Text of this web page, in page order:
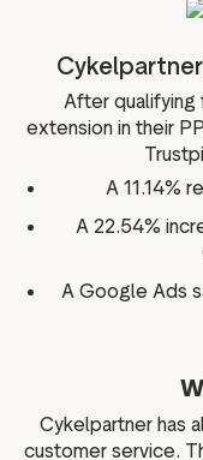
After qualifying
extension in their
A 11.14%
A 22.54%
A Google Ads
Cykelpartner has
customer service.